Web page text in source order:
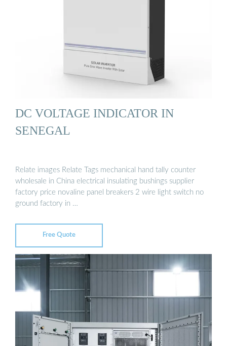
DC VOLTAGE INDICATOR IN
SENEGAL
Relate images Relate Tags mechanical hand tally counter
wholesale in China electrical insulating bushings supplier
factory price novaline panel breakers 2 wire light switch no
ground factory in …
Free Quote